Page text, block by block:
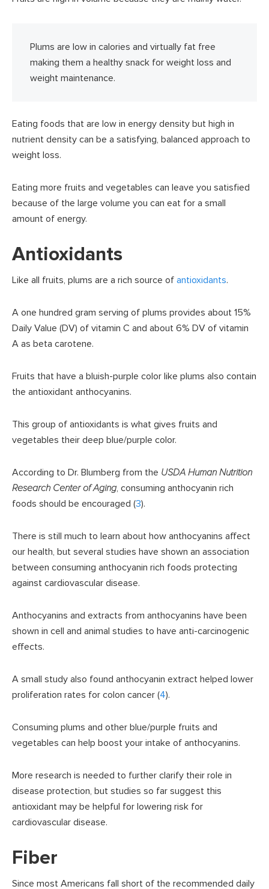
Plums are low in calories and virtually fat free
making them a healthy snack for weight loss and
weight maintenance.
Eating foods that are low in energy density but high in
nutrient density can be a satisfying, balanced approach to
weight loss.
Eating more fruits and vegetables can leave you satisfied
because of the large volume you can eat for a small
amount of energy.
Antioxidants
Like all fruits, plums are a rich source of antioxidants.
A one hundred gram serving of plums provides about 15%
Daily Value (DV) of vitamin C and about 6% DV of vitamin
A as beta carotene.
Fruits that have a bluish-purple color like plums also contain
the antioxidant anthocyanins.
This group of antioxidants is what gives fruits and
vegetables their deep blue/purple color.
According to Dr. Blumberg from the USDA Human Nutrition
Research Center of Aging, consuming anthocyanin rich
foods should be encouraged (3).
There is still much to learn about how anthocyanins affect
our health, but several studies have shown an association
between consuming anthocyanin rich foods protecting
against cardiovascular disease.
Anthocyanins and extracts from anthocyanins have been
shown in cell and animal studies to have anti-carcinogenic
effects.
A small study also found anthocyanin extract helped lower
proliferation rates for colon cancer (4).
Consuming plums and other blue/purple fruits and
vegetables can help boost your intake of anthocyanins.
More research is needed to further clarify their role in
disease protection, but studies so far suggest this
antioxidant may be helpful for lowering risk for
cardiovascular disease.
Fiber
Since most Americans fall short of the recommended daily